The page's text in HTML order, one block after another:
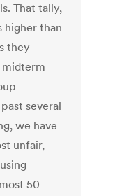
That tally,
higher than
they
midterm
several
we have
unfair,
50